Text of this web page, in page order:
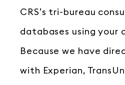
CRS’s tri-bureau
databases using your
Because we have
with Experian,